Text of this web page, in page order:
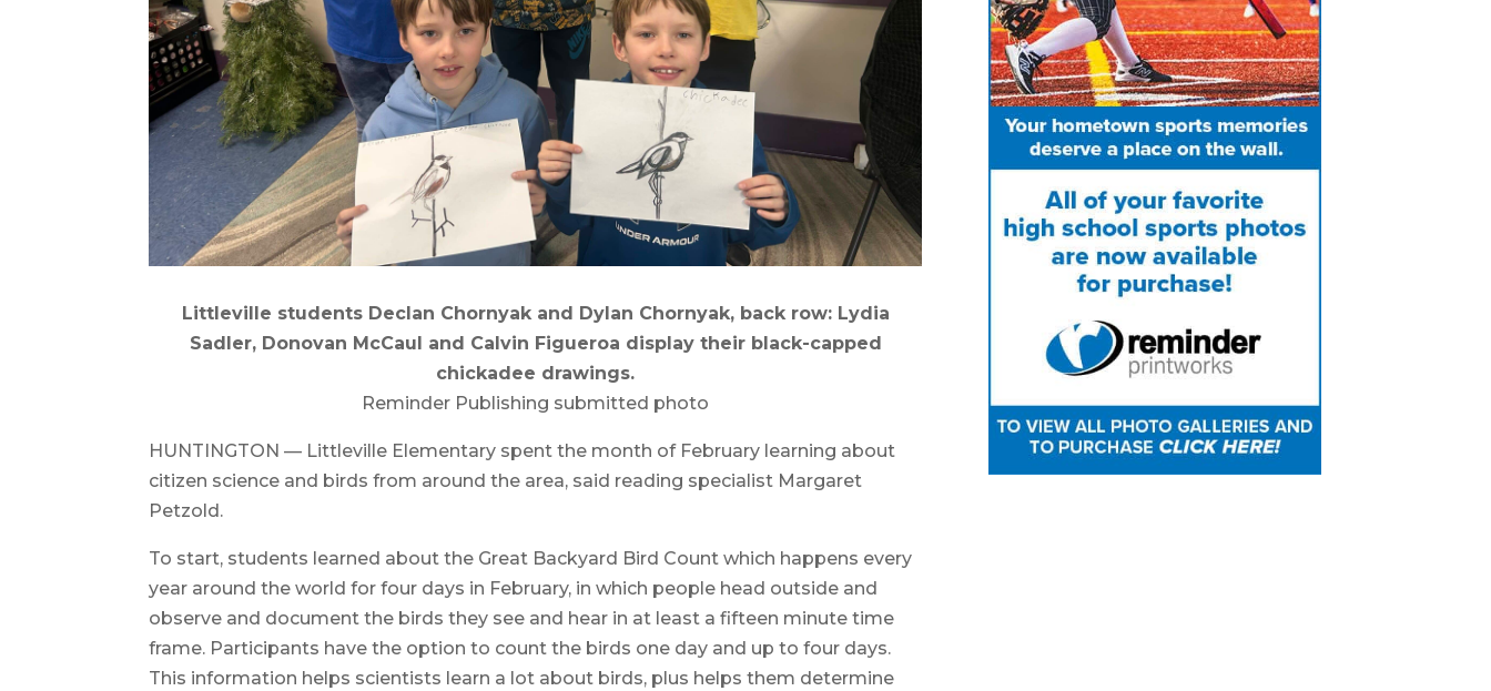
Littleville students Declan Chornyak and Dylan Chornyak, back row: Lydia
Sadler, Donovan McCaul and Calvin Figueroa display their black-capped
chickadee drawings.
Reminder Publishing submitted photo
HUNTINGTON — Littleville Elementary spent the month of February learning about
citizen science and birds from around the area, said reading specialist Margaret
Petzold.
To start, students learned about the Great Backyard Bird Count which happens every
year around the world for four days in February, in which people head outside and
observe and document the birds they see and hear in at least a fifteen minute time
frame. Participants have the option to count the birds one day and up to four days.
This information helps scientists learn a lot about birds, plus helps them determine